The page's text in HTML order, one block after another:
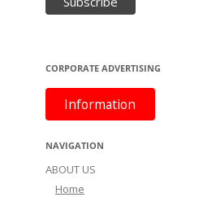
CORPORATE ADVERTISING
Information
NAVIGATION
ABOUT US
Home